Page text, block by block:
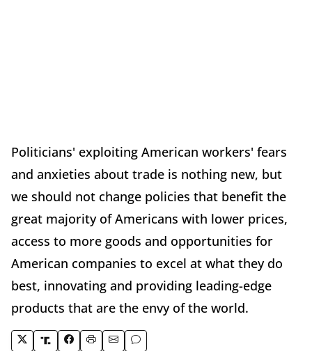
Politicians' exploiting American workers' fears
and anxieties about trade is nothing new, but
we should not change policies that benefit the
great majority of Americans with lower prices,
access to more goods and opportunities for
American companies to excel at what they do
best, innovating and providing leading-edge
products that are the envy of the world.